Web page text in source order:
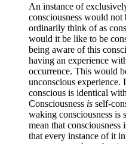
An instance of
consciousness would
ordinarily think of as
would it be like to be
being aware of this
having an experience
occurrence. This would
unconscious experience.
conscious is identical
Consciousness is self-
waking consciousness is
mean that
that every instance of it